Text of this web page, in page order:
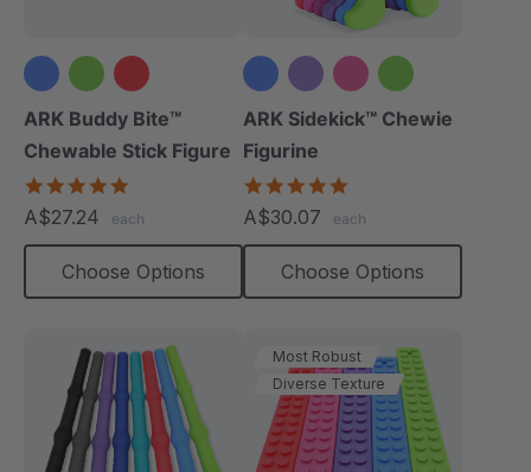
ARK Buddy Bite™
Chewable Stick Figure
rating
A$27.24 each
Choose Options
+1 more
ARK Sidekick™ Chewie
Figurine
rating
A$30.07 each
Choose Options
Most Robust
Diverse Texture